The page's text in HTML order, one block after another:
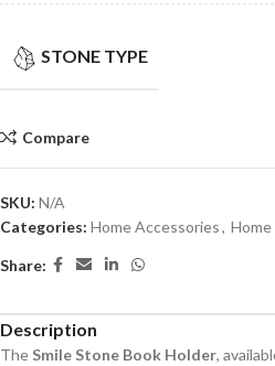
STONE TYPE
Compare
SKU: N/A
Categories: Home Accessories,
Share:
Description
The Smile Stone Book Holder,